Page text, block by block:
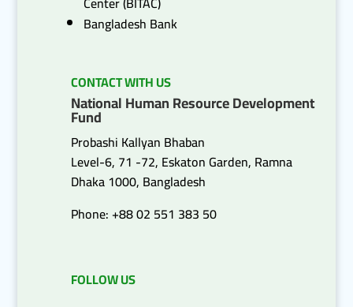
Bangladesh Bank
CONTACT WITH US
National Human Resource Development
Fund
Probashi Kallyan Bhaban
Level-6, 71 -72, Eskaton Garden, Ramna
Dhaka 1000, Bangladesh
Phone: +88 02 551 383 50
FOLLOW US